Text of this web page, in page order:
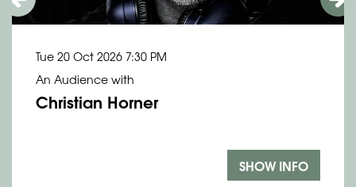
Christian Horner
An Audience with
Tue 20 Oct 2026 7:30 PM
SHOW INFO